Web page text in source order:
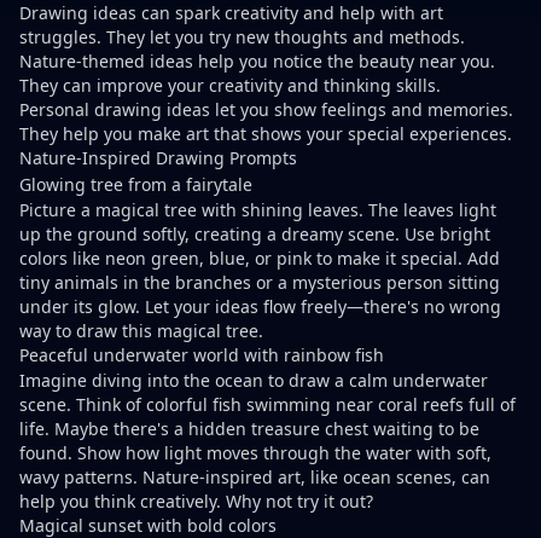
Drawing ideas can spark creativity and help with art
struggles. They let you try new thoughts and methods.
Nature-themed ideas help you notice the beauty near you.
They can improve your creativity and thinking skills.
Personal drawing ideas let you show feelings and memories.
They help you make art that shows your special experiences.
Nature-Inspired Drawing Prompts
Glowing tree from a fairytale
Picture a magical tree with shining leaves. The leaves light
up the ground softly, creating a dreamy scene. Use bright
colors like neon green, blue, or pink to make it special. Add
tiny animals in the branches or a mysterious person sitting
under its glow. Let your ideas flow freely—there's no wrong
way to draw this magical tree.
Peaceful underwater world with rainbow fish
Imagine diving into the ocean to draw a calm underwater
scene. Think of colorful fish swimming near coral reefs full of
life. Maybe there's a hidden treasure chest waiting to be
found. Show how light moves through the water with soft,
wavy patterns. Nature-inspired art, like ocean scenes, can
help you think creatively. Why not try it out?
Magical sunset with bold colors